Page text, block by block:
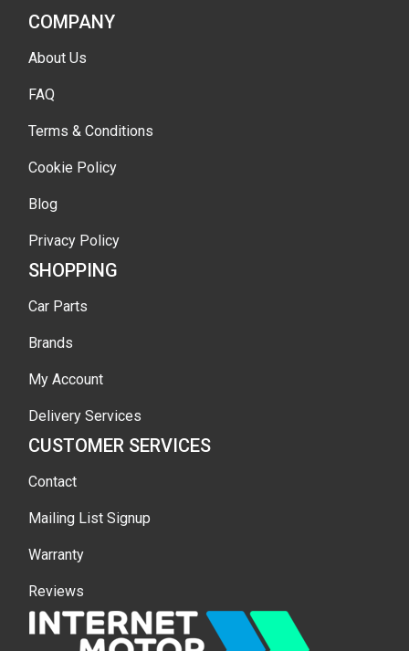
COMPANY
About Us
FAQ
Terms & Conditions
Cookie Policy
Blog
Privacy Policy
SHOPPING
Car Parts
Brands
My Account
Delivery Services
CUSTOMER SERVICES
Contact
Mailing List Signup
Warranty
Reviews